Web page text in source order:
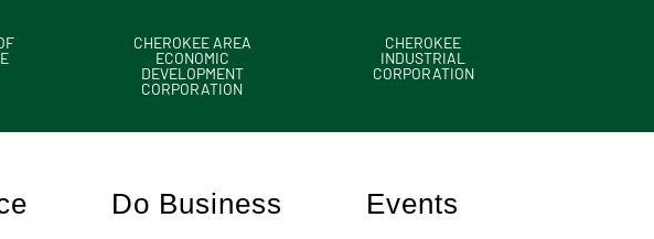
CHEROKEE AREA
ECONOMIC
DEVELOPMENT
CORPORATION
CHEROKEE
INDUSTRIAL
CORPORATION
Do Business Events